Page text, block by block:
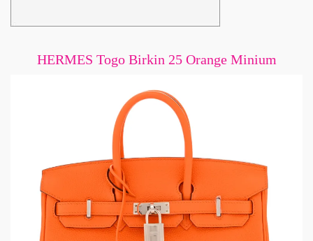
HERMES Togo Birkin 25 Orange Minium